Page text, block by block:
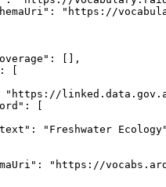
"https://
[],
[
"https://
[
"Freshwater Ecology"
"https://